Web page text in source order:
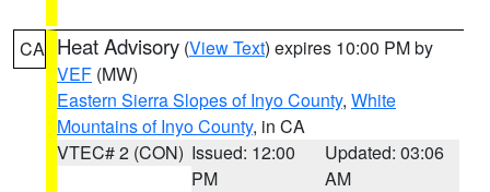
CA Heat Advisory (View Text) expires 10:00 PM by
VEF (MW)
Eastern Sierra Slopes of Inyo County, White
Mountains of Inyo County, in CA
VTEC# 2 (CON) Issued: 12:00
PM
Updated: 03:06
AM